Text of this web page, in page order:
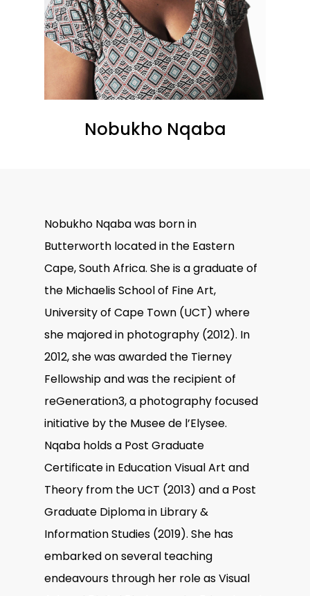
Nobukho Nqaba
Nobukho Nqaba was born in
Butterworth located in the Eastern
Cape, South Africa. She is a graduate of
the Michaelis School of Fine Art,
University of Cape Town (UCT) where
she majored in photography (2012). In
2012, she was awarded the Tierney
Fellowship and was the recipient of
reGeneration3, a photography focused
initiative by the Musee de l’Elysee.
Nqaba holds a Post Graduate
Certificate in Education Visual Art and
Theory from the UCT (2013) and a Post
Graduate Diploma in Library &
Information Studies (2019). She has
embarked on several teaching
endeavours through her role as Visual